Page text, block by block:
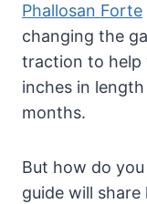
Phallosan Forte
changing the
traction to help
inches in
months.
But how do
guide will